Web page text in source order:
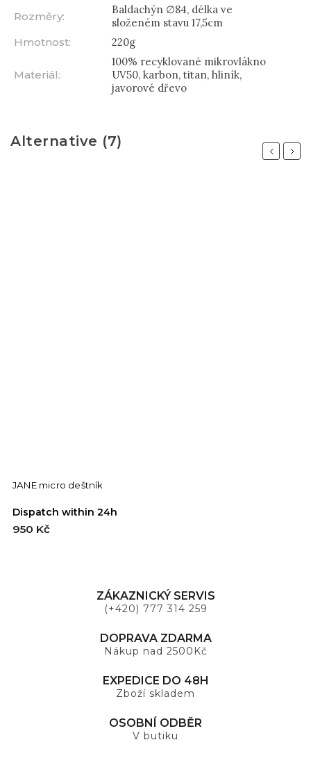
Rozměry:
Baldachýn ∅84, délka ve
složeném stavu 17,5cm
Hmotnost: 220g
Materiál:
100% recyklované mikrovlákno
UV50, karbon, titan, hliník,
javorové dřevo
Alternative (7)
Previous
JANE micro deštník
Dispatch within 24h
950 Kč
Next
ZÁKAZNICKÝ SERVIS
(+420) 777 314 259
DOPRAVA ZDARMA
Nákup nad 2500Kč
EXPEDICE DO 48H
Zboží skladem
OSOBNÍ ODBĚR
V butiku